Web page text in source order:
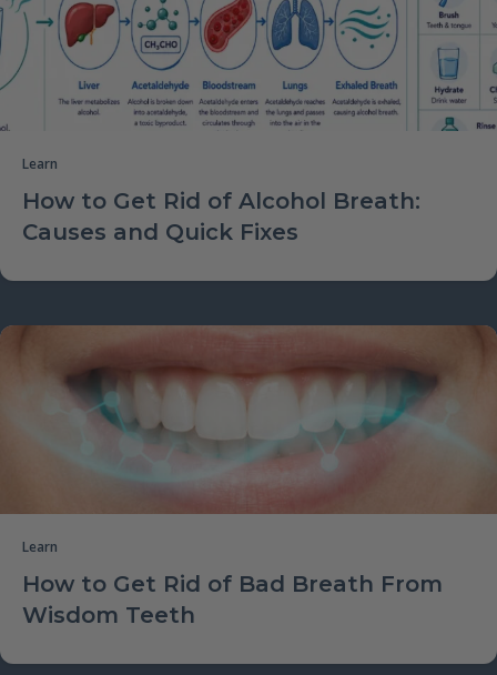
Learn
How to Get Rid of Alcohol Breath:
Causes and Quick Fixes
Learn
How to Get Rid of Bad Breath From
Wisdom Teeth